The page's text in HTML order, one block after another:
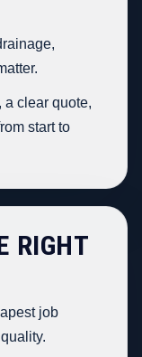
a clear quote,
start to
RIGHT
job